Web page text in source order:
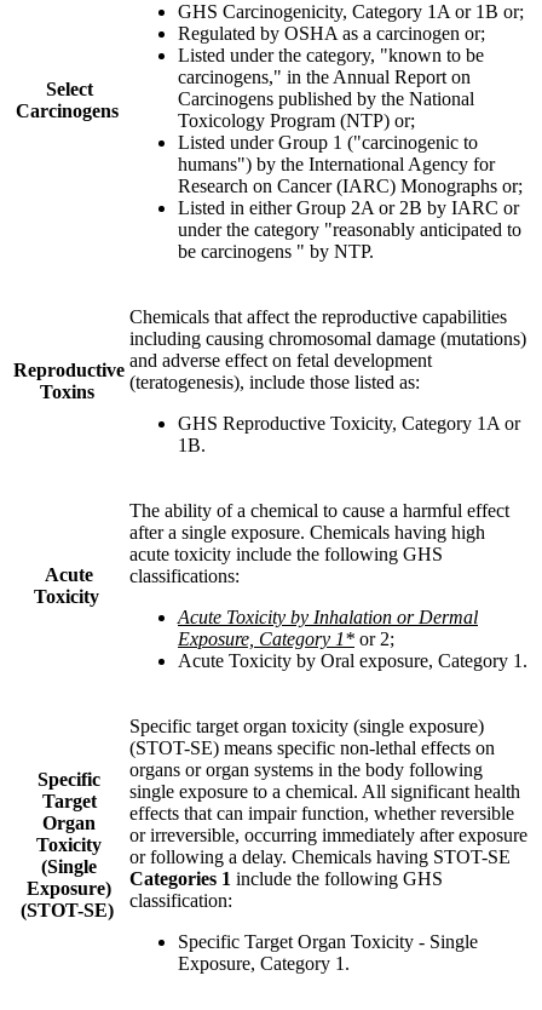
Select
Carcinogens
GHS Carcinogenicity, Category 1A or 1B or;
Regulated by OSHA as a carcinogen or;
Listed under the category, "known to be
carcinogens," in the Annual Report on
Carcinogens published by the National
Toxicology Program (NTP) or;
Listed under Group 1 ("carcinogenic to
humans") by the International Agency for
Research on Cancer (IARC) Monographs or;
Listed in either Group 2A or 2B by IARC or
under the category "reasonably anticipated to
be carcinogens " by NTP.
Reproductive
Toxins
Chemicals that affect the reproductive capabilities
including causing chromosomal damage (mutations)
and adverse effect on fetal development
(teratogenesis), include those listed as:
GHS Reproductive Toxicity, Category 1A or
1B.
Acute
Toxicity
The ability of a chemical to cause a harmful effect
after a single exposure. Chemicals having high
acute toxicity include the following GHS
classifications:
Acute Toxicity by Inhalation or Dermal
Exposure, Category 1* or 2;
Acute Toxicity by Oral exposure, Category 1 .
Specific
Target
Organ
Toxicity
(Single
Exposure)
(STOT-SE)
Specific target organ toxicity (single exposure)
(STOT-SE) means specific non-lethal effects on
organs or organ systems in the body following
single exposure to a chemical. All significant health
effects that can impair function, whether reversible
or irreversible, occurring immediately after exposure
or following a delay. Chemicals having STOT-SE
Categories 1 include the following GHS
classification:
Specific Target Organ Toxicity - Single
Exposure, Category 1 .